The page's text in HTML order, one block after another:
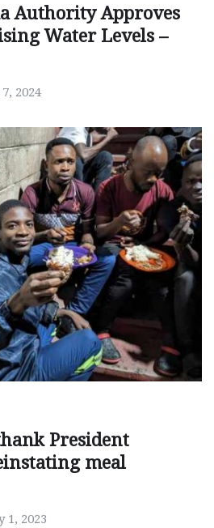
Authority Approves
Water Levels –
2024
President
meal
1, 2023